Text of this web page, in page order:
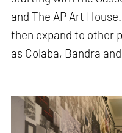
and The AP Art
then expand to other
as Colaba, Bandra